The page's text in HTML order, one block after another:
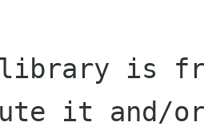
is
it and/